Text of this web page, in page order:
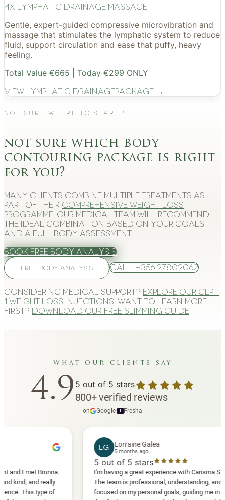
4x Lymphatic drainage massage
Gentle, expert-guided compressive microvibration and
massage that stimulates the lymphatic system to reduce
fluid, support circulation and ease that puffy, heavy
feeling.
Total Value €665 | Today €299 ONLY
View Lymphatic DrainagePackage →
Not Sure Where to Start?
not sure which body
contouring package is right
for you?
Many clients combine multiple treatments as
part of their comprehensive weight loss
programme . Our medical team will recommend
the ideal combination based on your goals
and a full body assessment.
Book Free Body Analysis
FREE BODY ANALYSIS Call: +356 27802062
Considering medical support? Explore our GLP-
1 weight loss injections . Want to learn more
first? Download our free slimming guide
what our clients say
4.9 5 out of 5 stars
800+verified reviews
on Google f Fresha
I met Brunna.
and really
This type of
Lorraine Galea
5 months ago
out of 5 stars
I'm having a great experience with Carisma
The team is professional, understanding, and truly
focused on my personal goals, guiding me in a way